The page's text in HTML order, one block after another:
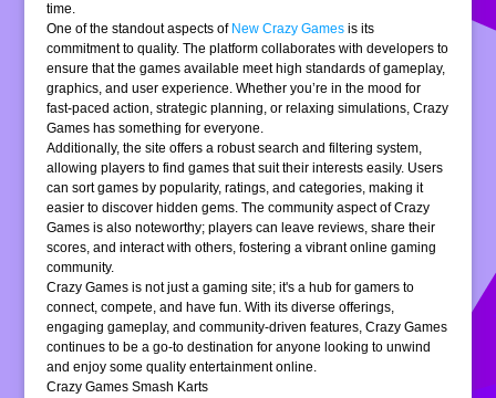
time.
One of the standout aspects of New Crazy Games is its
commitment to quality. The platform collaborates with developers to
ensure that the games available meet high standards of gameplay,
graphics, and user experience. Whether you’re in the mood for
fast-paced action, strategic planning, or relaxing simulations, Crazy
Games has something for everyone.
Additionally, the site offers a robust search and filtering system,
allowing players to find games that suit their interests easily. Users
can sort games by popularity, ratings, and categories, making it
easier to discover hidden gems. The community aspect of Crazy
Games is also noteworthy; players can leave reviews, share their
scores, and interact with others, fostering a vibrant online gaming
community.
Crazy Games is not just a gaming site; it's a hub for gamers to
connect, compete, and have fun. With its diverse offerings,
engaging gameplay, and community-driven features, Crazy Games
continues to be a go-to destination for anyone looking to unwind
and enjoy some quality entertainment online.
Crazy Games Smash Karts